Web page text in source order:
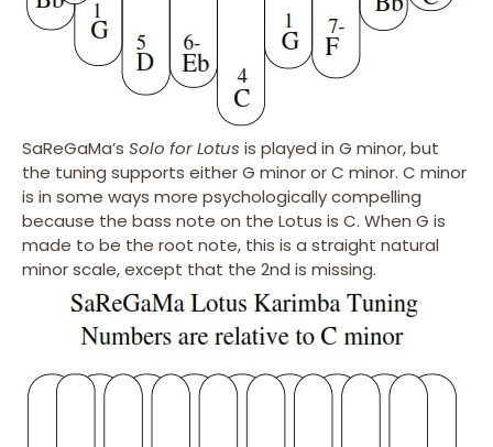
SaReGaMa’s Solo for Lotus is played in G minor, but
the tuning supports either G minor or C minor. C minor
is in some ways more psychologically compelling
because the bass note on the Lotus is C. When G is
made to be the root note, this is a straight natural
minor scale, except that the 2nd is missing.